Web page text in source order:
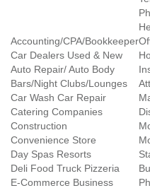
Accounting/CPA/Bookkeeper
Car Dealers Used & New
Auto Repair/ Auto Body
Bars/Night Clubs/Lounges
Car Wash Car Repair
Catering Companies
Construction
Convenience Store
Day Spas Resorts
Deli Food Truck Pizzeria
E-Commerce Business